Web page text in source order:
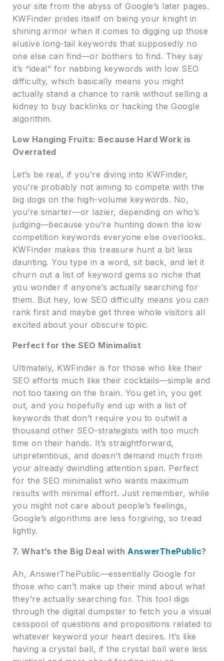
your site from the abyss of Google’s later pages.
KWFinder prides itself on being your knight in
shining armor when it comes to digging up those
elusive long-tail keywords that supposedly no
one else can find—or bothers to find. They say
it’s “ideal” for nabbing keywords with low SEO
difficulty, which basically means you might
actually stand a chance to rank without selling a
kidney to buy backlinks or hacking the Google
algorithm.
Low Hanging Fruits: Because Hard Work is
Overrated
Let’s be real, if you’re diving into KWFinder,
you’re probably not aiming to compete with the
big dogs on the high-volume keywords. No,
you’re smarter—or lazier, depending on who’s
judging—because you’re hunting down the low
competition keywords everyone else overlooks.
KWFinder makes this treasure hunt a bit less
daunting. You type in a word, sit back, and let it
churn out a list of keyword gems so niche that
you wonder if anyone’s actually searching for
them. But hey, low SEO difficulty means you can
rank first and maybe get three whole visitors all
excited about your obscure topic.
Perfect for the SEO Minimalist
Ultimately, KWFinder is for those who like their
SEO efforts much like their cocktails—simple and
not too taxing on the brain. You get in, you get
out, and you hopefully end up with a list of
keywords that don’t require you to outwit a
thousand other SEO-strategists with too much
time on their hands. It’s straightforward,
unpretentious, and doesn’t demand much from
your already dwindling attention span. Perfect
for the SEO minimalist who wants maximum
results with minimal effort. Just remember, while
you might not care about people’s feelings,
Google’s algorithms are less forgiving, so tread
lightly.
7. What’s the Big Deal with AnswerThePublic?
Ah, AnswerThePublic—essentially Google for
those who can’t make up their mind about what
they’re actually searching for. This tool digs
through the digital dumpster to fetch you a visual
cesspool of questions and propositions related to
whatever keyword your heart desires. It’s like
having a crystal ball, if the crystal ball were less